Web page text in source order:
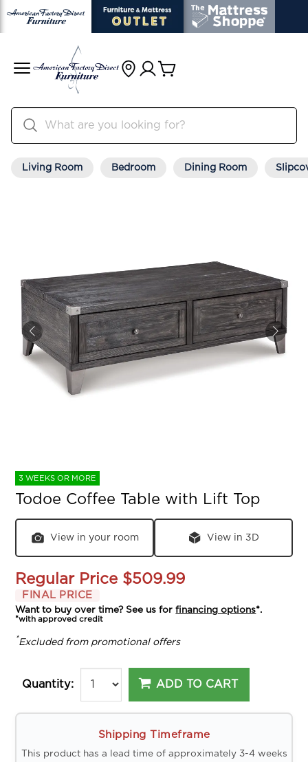
Living Room Bedroom Dining Room
3 WEEKS OR MORE
Todoe Coffee Table with Lift Top
View in your room View in 3D
Regular Price $509.99
FINAL PRICE
Want to buy over time? See us forfinancing options*.
*with approved credit
*Excluded from promotional offers
Quantity: ADD TO CART
Shipping Timeframe
This product has a lead time of approximately 3-4 weeks